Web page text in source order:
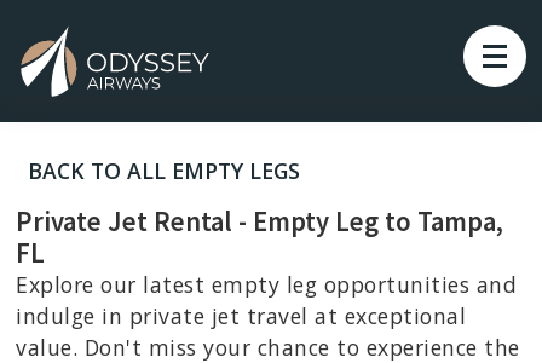
BACK TO ALL EMPTY LEGS
Private Jet Rental - Empty Leg to Tampa,
FL
Explore our latest empty leg opportunities and
indulge in private jet travel at exceptional
value. Don't miss your chance to experience the